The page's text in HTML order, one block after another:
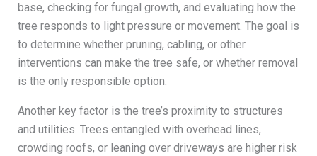
base, checking for fungal growth, and evaluating how the
tree responds to light pressure or movement. The goal is
to determine whether pruning, cabling, or other
interventions can make the tree safe, or whether removal
is the only responsible option.
Another key factor is the tree’s proximity to structures
and utilities. Trees entangled with overhead lines,
crowding roofs, or leaning over driveways are higher risk